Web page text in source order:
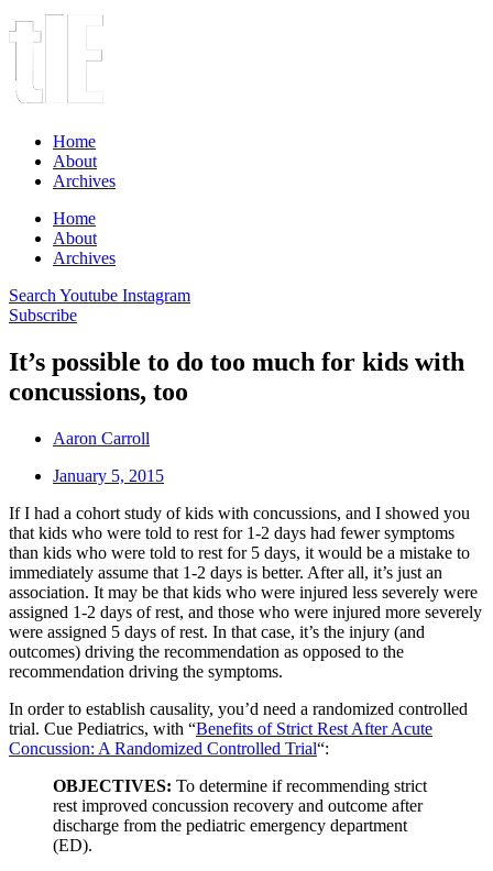
Home
About
Archives
Home
About
Archives
Search Youtube Instagram
Subscribe
It’s possible to do too much for kids with
concussions, too
Aaron Carroll
January 5, 2015
If I had a cohort study of kids with concussions, and I showed you
that kids who were told to rest for 1-2 days had fewer symptoms
than kids who were told to rest for 5 days, it would be a mistake to
immediately assume that 1-2 days is better. After all, it’s just an
association. It may be that kids who were injured less severely were
assigned 1-2 days of rest, and those who were injured more severely
were assigned 5 days of rest. In that case, it’s the injury (and
outcomes) driving the recommendation as opposed to the
recommendation driving the symptoms.
In order to establish causality, you’d need a randomized controlled
trial. Cue Pediatrics, with “Benefits of Strict Rest After Acute
Concussion: A Randomized Controlled Trial“:
OBJECTIVES: To determine if recommending strict
rest improved concussion recovery and outcome after
discharge from the pediatric emergency department
(ED).